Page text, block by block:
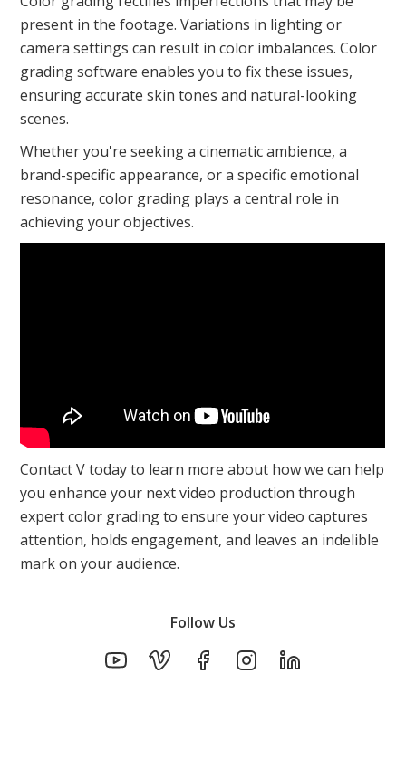
present in the footage. Variations in lighting or
camera settings can result in color imbalances. Color
grading software enables you to fix these issues,
ensuring accurate skin tones and natural-looking
scenes.
Whether you're seeking a cinematic ambience, a
brand-specific appearance, or a specific emotional
resonance, color grading plays a central role in
achieving your objectives.
Contact V today to learn more about how we can help
you enhance your next video production through
expert color grading to ensure your video captures
attention, holds engagement, and leaves an indelible
mark on your audience.
Follow Us